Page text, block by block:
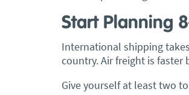
Start Planning
International shipping
country. Air freight is faster
Give yourself at least two
without
the job was
care of all
good blokes. I
thank you to the
guys that arrived
friendly, helpful
couldn’t believe
everything would
have moved